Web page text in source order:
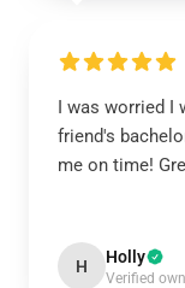
I was worried I
friend's
me on time!
H Holly
Verified